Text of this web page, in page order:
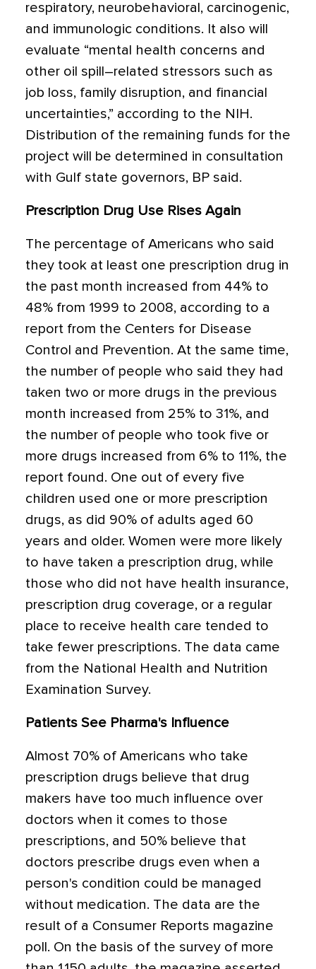
respiratory, neurobehavioral, carcinogenic,
and immunologic conditions. It also will
evaluate “mental health concerns and
other oil spill–related stressors such as
job loss, family disruption, and financial
uncertainties,” according to the NIH.
Distribution of the remaining funds for the
project will be determined in consultation
with Gulf state governors, BP said.
Prescription Drug Use Rises Again
The percentage of Americans who said
they took at least one prescription drug in
the past month increased from 44% to
48% from 1999 to 2008, according to a
report from the Centers for Disease
Control and Prevention. At the same time,
the number of people who said they had
taken two or more drugs in the previous
month increased from 25% to 31%, and
the number of people who took five or
more drugs increased from 6% to 11%, the
report found. One out of every five
children used one or more prescription
drugs, as did 90% of adults aged 60
years and older. Women were more likely
to have taken a prescription drug, while
those who did not have health insurance,
prescription drug coverage, or a regular
place to receive health care tended to
take fewer prescriptions. The data came
from the National Health and Nutrition
Examination Survey.
Patients See Pharma's Influence
Almost 70% of Americans who take
prescription drugs believe that drug
makers have too much influence over
doctors when it comes to those
prescriptions, and 50% believe that
doctors prescribe drugs even when a
person's condition could be managed
without medication. The data are the
result of a Consumer Reports magazine
poll. On the basis of the survey of more